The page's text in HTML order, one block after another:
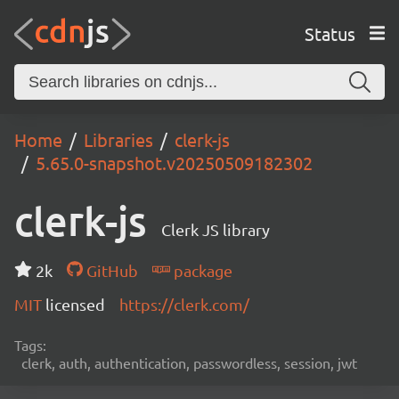
Status
Home Libraries
clerk-js
5.65.0-snapshot.v20250509182302
clerk-js Clerk JS library
2k GitHub
package
MIT licensed https://clerk.com/
Tags:
clerk, auth, authentication, passwordless, session, jwt